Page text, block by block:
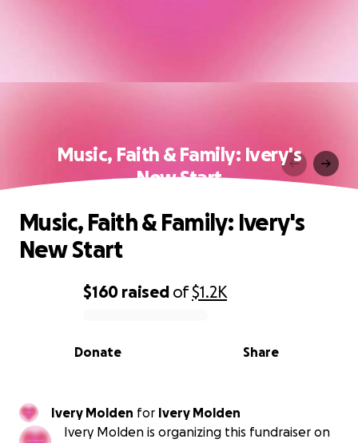
Music, Faith & Family: Ivery's
New Start
0% complete
$160 raised of$1.2K
Share
Donate
Music, Faith & Family: Ivery's
New Start
Ivery Molden for Ivery Molden
Ivery Molden is organizing this fundraiser on